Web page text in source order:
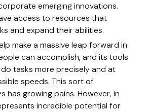
emerging innovations.
access to resources that
and expand their abilities.
make a massive leap forward in
can accomplish, and its tools
tasks more precisely and at
speeds. This sort of
has growing pains. However, in
incredible potential for